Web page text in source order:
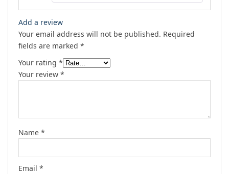
Add a review
Your email address will not be published. Required
fields are marked *
Your rating *
Your review *
Name *
Email *